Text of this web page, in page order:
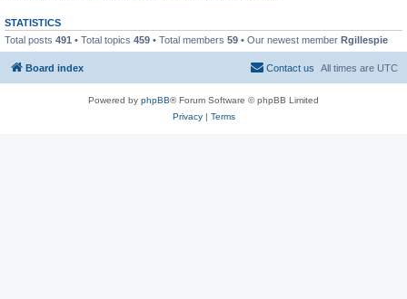
STATISTICS
Total posts 491 • Total topics 459 • Total members 59 • Our newest member Rgillespie
Board index All times are UTC
Contact us
Powered by phpBB® Forum Software © phpBB Limited
Privacy| Terms